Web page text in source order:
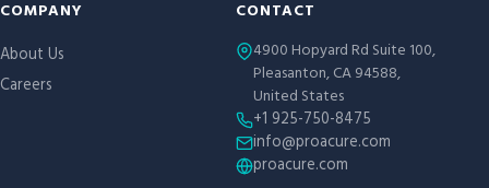
COMPANY
About Us
Careers
CONTACT
4900 Hopyard Rd Suite 100,
Pleasanton, CA 94588,
United States
+1 925-750-8475
info@proacure.com
proacure.com